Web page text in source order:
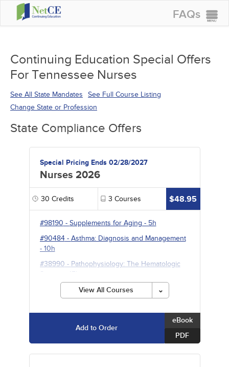
FAQs
GROUP PURCHASES
ACCREDITATIONS
SPECIAL OFFERS
COURSES
SIGN IN
Continuing Education Special Offers
For Tennessee Nurses
See All State Mandates
See Full Course Listing
Change State or Profession
State Compliance Offers
Special Pricing Ends 02/28/2027
Nurses 2026
30 Credits 3 Courses $48.95
#98190 - Supplements for Aging - 5h
#90484- Asthma: Diagnosis and Management
- 10h
#38990 - Pathophysiology: The Hematologic
System
- 15h
View All Courses
Add to Order
eBook
PDF